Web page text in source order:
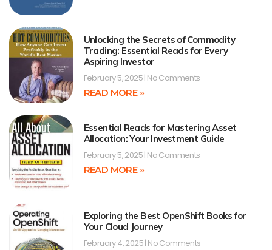
Unlocking the Secrets of Commodity
Trading: Essential Reads for Every
Aspiring Investor
February 5, 2025 No Comments
READ MORE »
Essential Reads for Mastering Asset
Allocation: Your Investment Guide
February 5, 2025 No Comments
READ MORE »
Exploring the Best OpenShift Books for
Your Cloud Journey
February 4, 2025 No Comments